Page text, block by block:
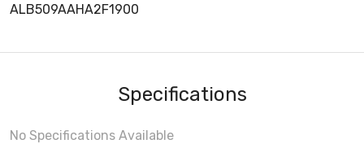
ALB509AAHA2F1900
Specifications
No Specifications Available